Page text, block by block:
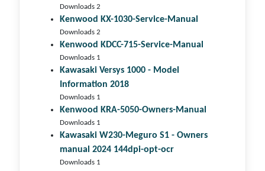
Downloads 2
Kenwood KX-1030-Service-Manual
Downloads 2
Kenwood KDCC-715-Service-Manual
Downloads 1
Kawasaki Versys 1000 - Model
Information 2018
Downloads 1
Kenwood KRA-5050-Owners-Manual
Downloads 1
Kawasaki W230-Meguro S1 - Owners
manual 2024 144dpi-opt-ocr
Downloads 1